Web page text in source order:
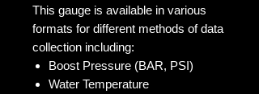
This gauge is available in various
formats for different methods of data
collection including:
Boost Pressure (BAR, PSI)
Water Temperature